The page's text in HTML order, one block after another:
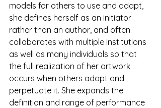
models for others to use and adapt,
she defines herself as an initiator
rather than an author, and often
collaborates with multiple institutions
as well as many individuals so that
the full realization of her artwork
occurs when others adopt and
perpetuate it. She expands the
definition and range of performance